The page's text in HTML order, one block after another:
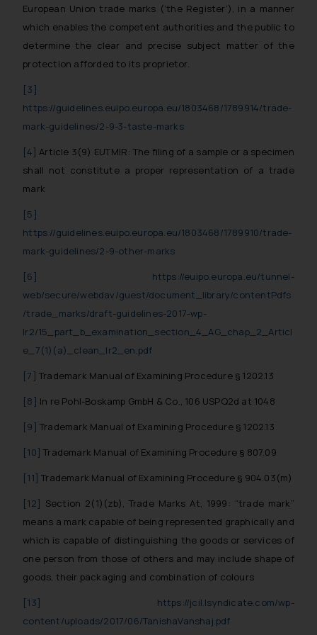
European Union trade marks (‘the Register’), in a manner
which enables the competent authorities and the public to
determine the clear and precise subject matter of the
protection afforded to its proprietor.
[3]
https://guidelines.euipo.europa.eu/1803468/1789914/trade-
mark-guidelines/2-9-3-taste-marks
[4] Article 3(9) EUTMIR: The filing of a sample or a specimen
shall not constitute a proper representation of a trade
mark
[5]
https://guidelines.euipo.europa.eu/1803468/1789910/trade-
mark-guidelines/2-9-other-marks
[6]
https://euipo.europa.eu/tunnel-
web/secure/webdav/guest/document_library/contentPdfs
/trade_marks/draft-guidelines-2017-wp-
lr2/15_part_b_examination_section_4_AG_chap_2_Articl
e_7(1)(a)_clean_lr2_en.pdf
[7] Trademark Manual of Examining Procedure § 1202.13
[8] In re Pohl-Boskamp GmbH & Co., 106 USPQ2d at 1048
[9] Trademark Manual of Examining Procedure § 1202.13
[10] Trademark Manual of Examining Procedure § 807.09
[11] Trademark Manual of Examining Procedure § 904.03(m)
[12] Section 2(1)(zb), Trade Marks At, 1999: “trade mark”
means a mark capable of being represented graphically and
which is capable of distinguishing the goods or services of
one person from those of others and may include shape of
goods, their packaging and combination of colours
[13]
https://jcil.lsyndicate.com/wp-
content/uploads/2017/06/TanishaVanshaj.pdf
will not be liable for any liability
whatsoever for any loss that the
general public may incur owing to
engaging with or responding to
fraudulent activity/ emails/
correspondence, you may kindly
that we can investigate the same
and take appropriate action:
Security Officer
Email ID:
Disclaimer and
Confirmation
The Rules of the Bar Council of
India prohibit law firms from
advertising and soliciting work
sole objective of SSRANA website
is to provide information and not
through website. The content
herein or on such links should not
or legal advice. Readers are
advised not to act on any
information contained herein or
on the links and should refer to
legal counsels and experts in their
further information and to
determine its impact. The Firm